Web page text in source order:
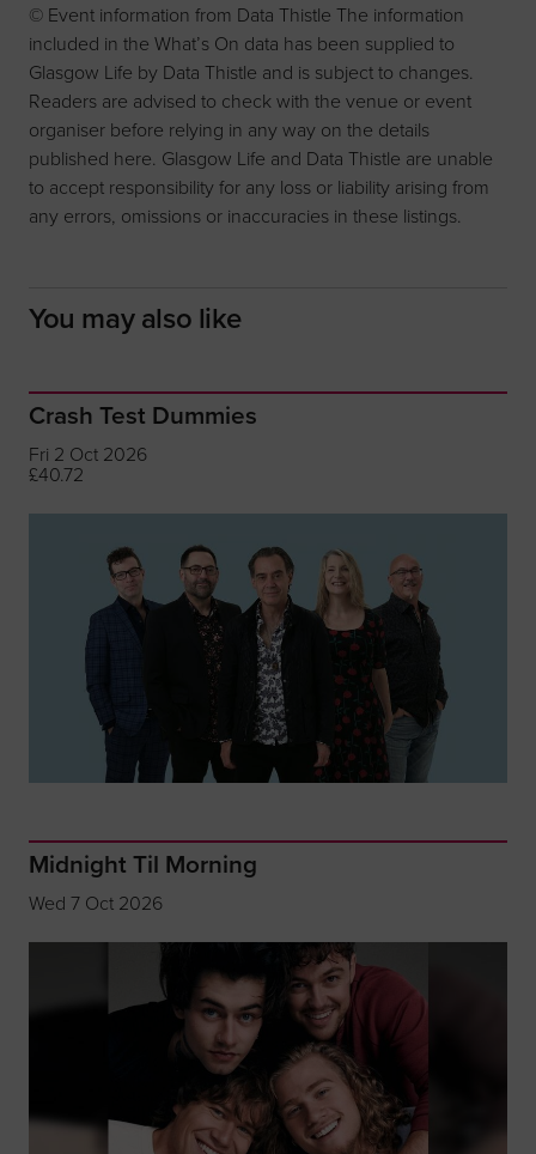
© Event information from Data Thistle The information
included in the What’s On data has been supplied to
Glasgow Life by Data Thistle and is subject to changes.
Readers are advised to check with the venue or event
organiser before relying in any way on the details
published here. Glasgow Life and Data Thistle are unable
to accept responsibility for any loss or liability arising from
any errors, omissions or inaccuracies in these listings.
You may also like
Crash Test Dummies
Fri 2 Oct 2026
£40.72
Midnight Til Morning
Wed 7 Oct 2026